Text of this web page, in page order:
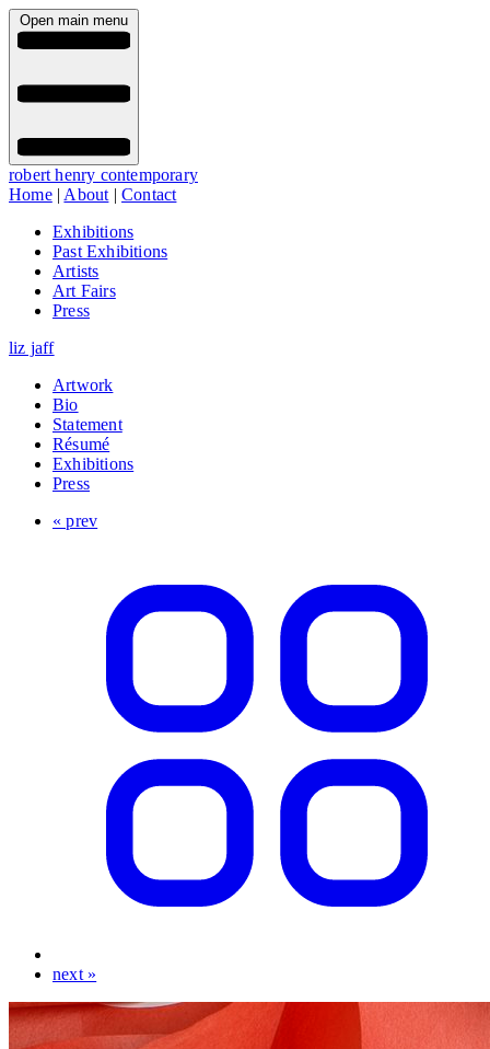
Open main menu
robert henry contemporary
Home| About |Contact
Exhibitions
Past Exhibitions
Artists
Art Fairs
Press
liz jaff
Artwork
Bio
Statement
Résumé
Exhibitions
Press
« prev
next »